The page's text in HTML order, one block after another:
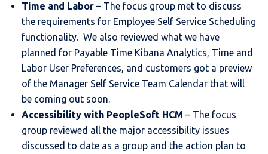
Time and Labor – The focus group met to discuss
the requirements for Employee Self Service Scheduling
functionality. We also reviewed what we have
planned for Payable Time Kibana Analytics, Time and
Labor User Preferences, and customers got a preview
of the Manager Self Service Team Calendar that will
be coming out soon.
Accessibility with PeopleSoft HCM – The focus
group reviewed all the major accessibility issues
discussed to date as a group and the action plan to